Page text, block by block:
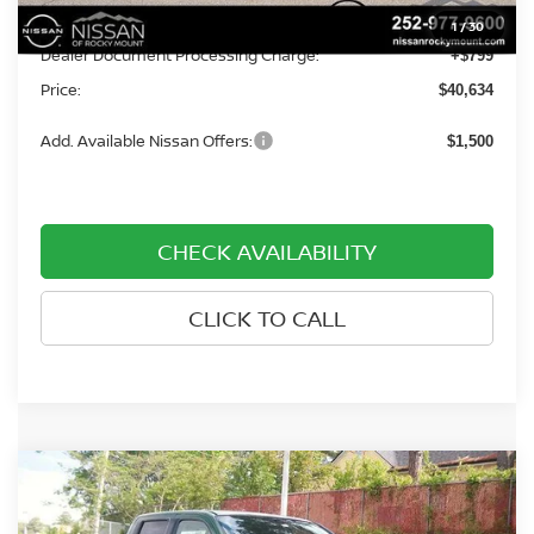
1 /30
Dealer Discount -$4,500
Dealer Document Processing Charge: +$799
Price: $40,634
Add. Available Nissan Offers: $1,500
CHECK AVAILABILITY
CLICK TO CALL
2026NISSAN FRONTIERCREW CAB 4X4 SV
$3,701
SAVINGS
$39,809
PRICE
Compare Vehicle